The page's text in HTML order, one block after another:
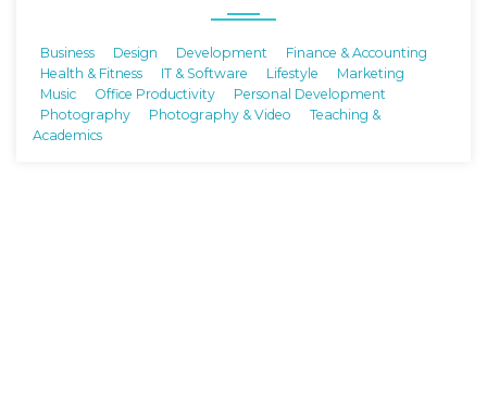
Business Design Development
Finance & Accounting
Health & Fitness
IT & Software Lifestyle
Marketing
Music
Office Productivity
Personal Development
Photography
Photography & Video
Teaching &
Academics